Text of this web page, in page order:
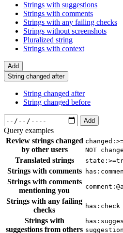
Strings with suggestions
Strings with comments
Strings with any failing checks
Strings without screenshots
Pluralized string
Strings with context
Add
String changed after
String changed after
String changed before
Add
Query examples
Review strings changed
by other users
NOT
Translated strings
Strings with comments
Strings with comments
mentioning you
Strings with any failing
checks
has:check
Strings with
suggestions from others